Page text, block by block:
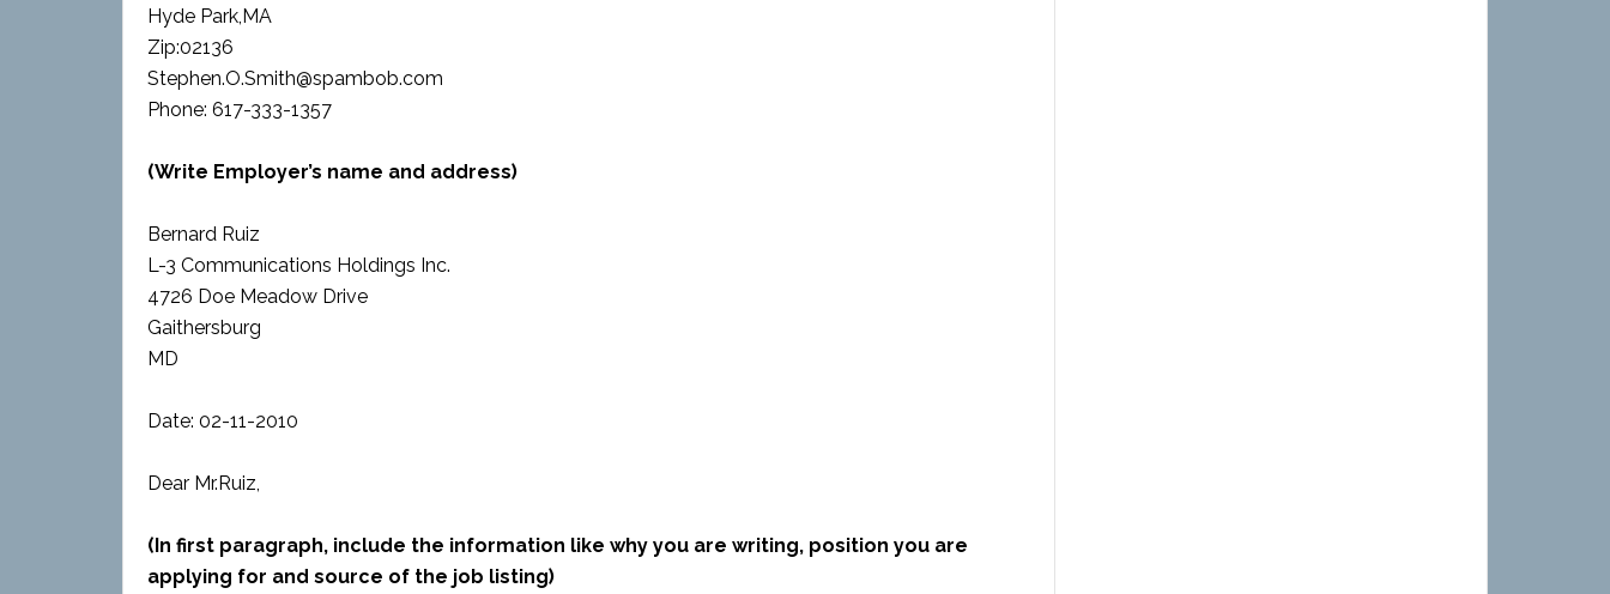
Hyde Park,MA
Zip:02136
Stephen.O.Smith@spambob.com
Phone: 617-333-1357
(Write Employer’s name and address)
Bernard Ruiz
L-3 Communications Holdings Inc.
4726 Doe Meadow Drive
Gaithersburg
MD
Date: 02-11-2010
Dear Mr.Ruiz,
(In first paragraph, include the information like why you are writing, position you are
applying for and source of the job listing)